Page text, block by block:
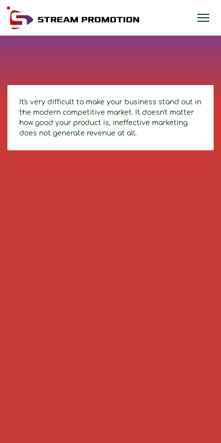
It's very difficult to make your business stand out in
the modern competitive market. It doesn't matter
how good your product is, ineffective marketing
does not generate revenue at all.